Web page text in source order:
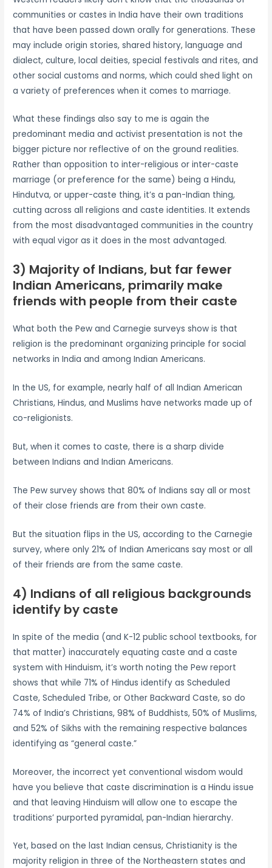
communities or castes in India have their own traditions
that have been passed down orally for generations. These
may include origin stories, shared history, language and
dialect, culture, local deities, special festivals and rites, and
other social customs and norms, which could shed light on
a variety of preferences when it comes to marriage.
What these findings also say to me is again the
predominant media and activist presentation is not the
bigger picture nor reflective of on the ground realities.
Rather than opposition to inter-religious or inter-caste
marriage (or preference for the same) being a Hindu,
Hindutva, or upper-caste thing, it’s a pan-Indian thing,
cutting across all religions and caste identities. It extends
from the most disadvantaged communities in the country
with equal vigor as it does in the most advantaged.
3) Majority of Indians, but far fewer
Indian Americans, primarily make
friends with people from their caste
What both the Pew and Carnegie surveys show is that
religion is the predominant organizing principle for social
networks in India and among Indian Americans.
In the US, for example, nearly half of all Indian American
Christians, Hindus, and Muslims have networks made up of
co-religionists.
But, when it comes to caste, there is a sharp divide
between Indians and Indian Americans.
The Pew survey shows that 80% of Indians say all or most
of their close friends are from their own caste.
But the situation flips in the US, according to the Carnegie
survey, where only 21% of Indian Americans say most or all
of their friends are from the same caste.
4) Indians of all religious backgrounds
identify by caste
In spite of the media (and K-12 public school textbooks, for
that matter) inaccurately equating caste and a caste
system with Hinduism, it’s worth noting the Pew report
shows that while 71% of Hindus identify as Scheduled
Caste, Scheduled Tribe, or Other Backward Caste, so do
74% of India’s Christians, 98% of Buddhists, 50% of Muslims,
and 52% of Sikhs with the remaining respective balances
identifying as “general caste.”
Moreover, the incorrect yet conventional wisdom would
have you believe that caste discrimination is a Hindu issue
and that leaving Hinduism will allow one to escape the
traditions’ purported pyramidal, pan-Indian hierarchy.
Yet, based on the last Indian census, Christianity is the
majority religion in three of the Northeastern states and